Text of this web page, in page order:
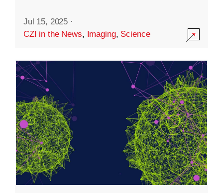
Jul 15, 2025 ·
CZI in the News, Imaging, Science